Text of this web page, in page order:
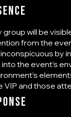
will be
from the
by
the event’s
VIP and those